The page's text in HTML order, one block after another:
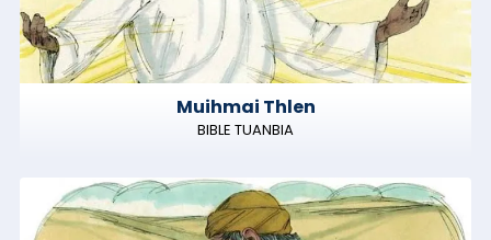
Muihmai Thlen
BIBLE TUANBIA